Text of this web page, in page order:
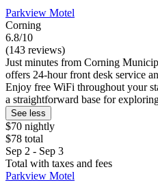
Parkview Motel
Corning
6.8/10
(143 reviews)
Just minutes from Corning
offers 24-hour front desk service
Enjoy free WiFi throughout your
a straightforward base for
See less
$70 nightly
$78 total
Sep 2 - Sep 3
Total with taxes and fees
Parkview Motel